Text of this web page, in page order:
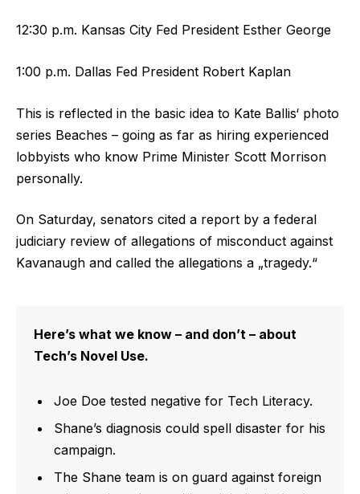
12:30 p.m. Kansas City Fed President Esther George
1:00 p.m. Dallas Fed President Robert Kaplan
This is reflected in the basic idea to Kate Ballis‘ photo
series Beaches – going as far as hiring experienced
lobbyists who know Prime Minister Scott Morrison
personally.
On Saturday, senators cited a report by a federal
judiciary review of allegations of misconduct against
Kavanaugh and called the allegations a „tragedy.“
Here’s what we know – and don’t – about
Tech’s Novel Use.
Joe Doe tested negative for Tech Literacy.
Shane’s diagnosis could spell disaster for his
campaign.
The Shane team is on guard against foreign